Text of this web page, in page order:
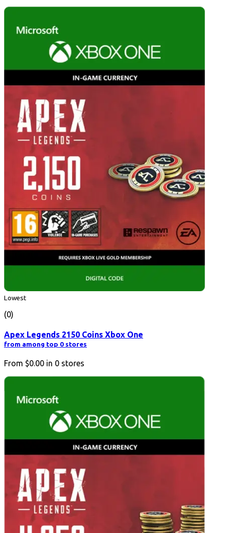
Lowest
(0)
Apex Legends 2150 Coins Xbox One
from among top 0 stores
From $0.00 in 0 stores